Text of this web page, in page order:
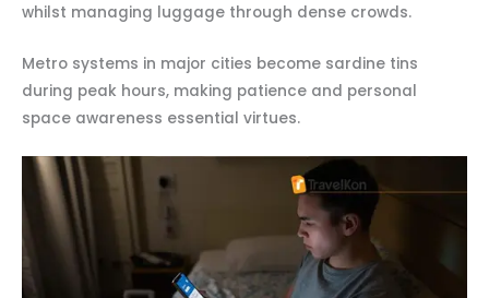
whilst managing luggage through dense crowds.
Metro systems in major cities become sardine tins
during peak hours, making patience and personal
space awareness essential virtues.